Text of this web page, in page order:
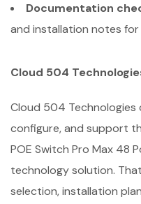
Documentation
and installation notes
Cloud 504
Cloud 504 Technologies
configure, and support
POE Switch Pro Max 48
technology solution.
selection, installation